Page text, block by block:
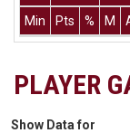
Min
Pts % M
PLAYER
Show Data for